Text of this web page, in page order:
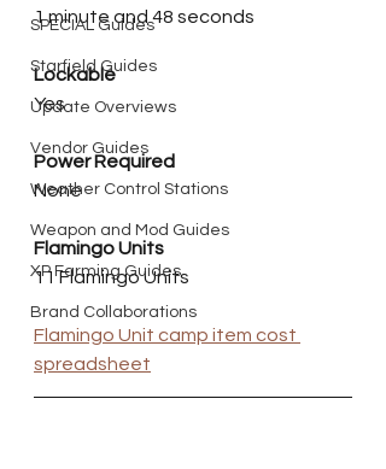
SPECIAL Guides
Starfield Guides
Update Overviews
Vendor Guides
Weather Control Stations
Weapon and Mod Guides
XP Farming Guides
Brand Collaborations
1 minute and 48 seconds
Lockable
Yes
Power Required
None
Flamingo Units
11 Flamingo Units
Flamingo Unit camp item cost
spreadsheet